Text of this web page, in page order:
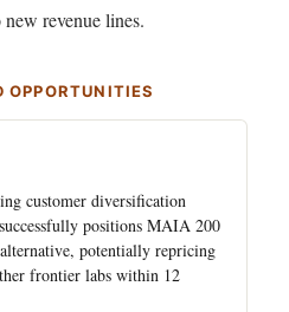
revenue lines.
customer diversification
positions MAIA 200
potentially repricing
frontier labs within 12